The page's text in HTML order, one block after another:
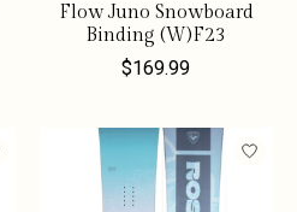
Flow Juno Snowboard
Binding (W)F23
$169.99